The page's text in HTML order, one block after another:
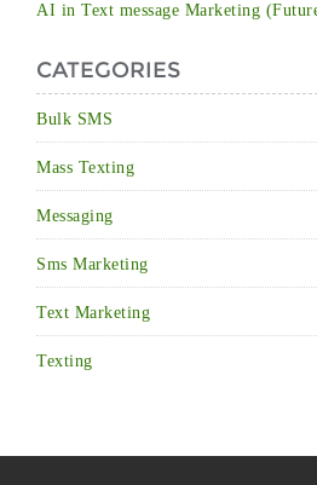
AI in Text message Marketing
CATEGORIES
Bulk SMS
Mass Texting
Messaging
Sms Marketing
Text Marketing
Texting